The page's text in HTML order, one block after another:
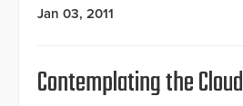
Jan 03, 2011
Contemplating the Cloud